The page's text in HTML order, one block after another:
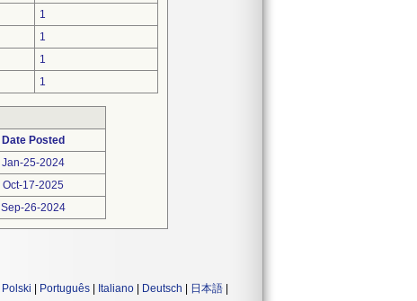
1
1
1
1
Date Posted
Jan-25-2024
Oct-17-2025
Sep-26-2024
Polski Português Italiano Deutsch 日本語